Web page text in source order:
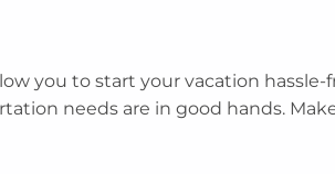
you to start your vacation
needs are in good hands.